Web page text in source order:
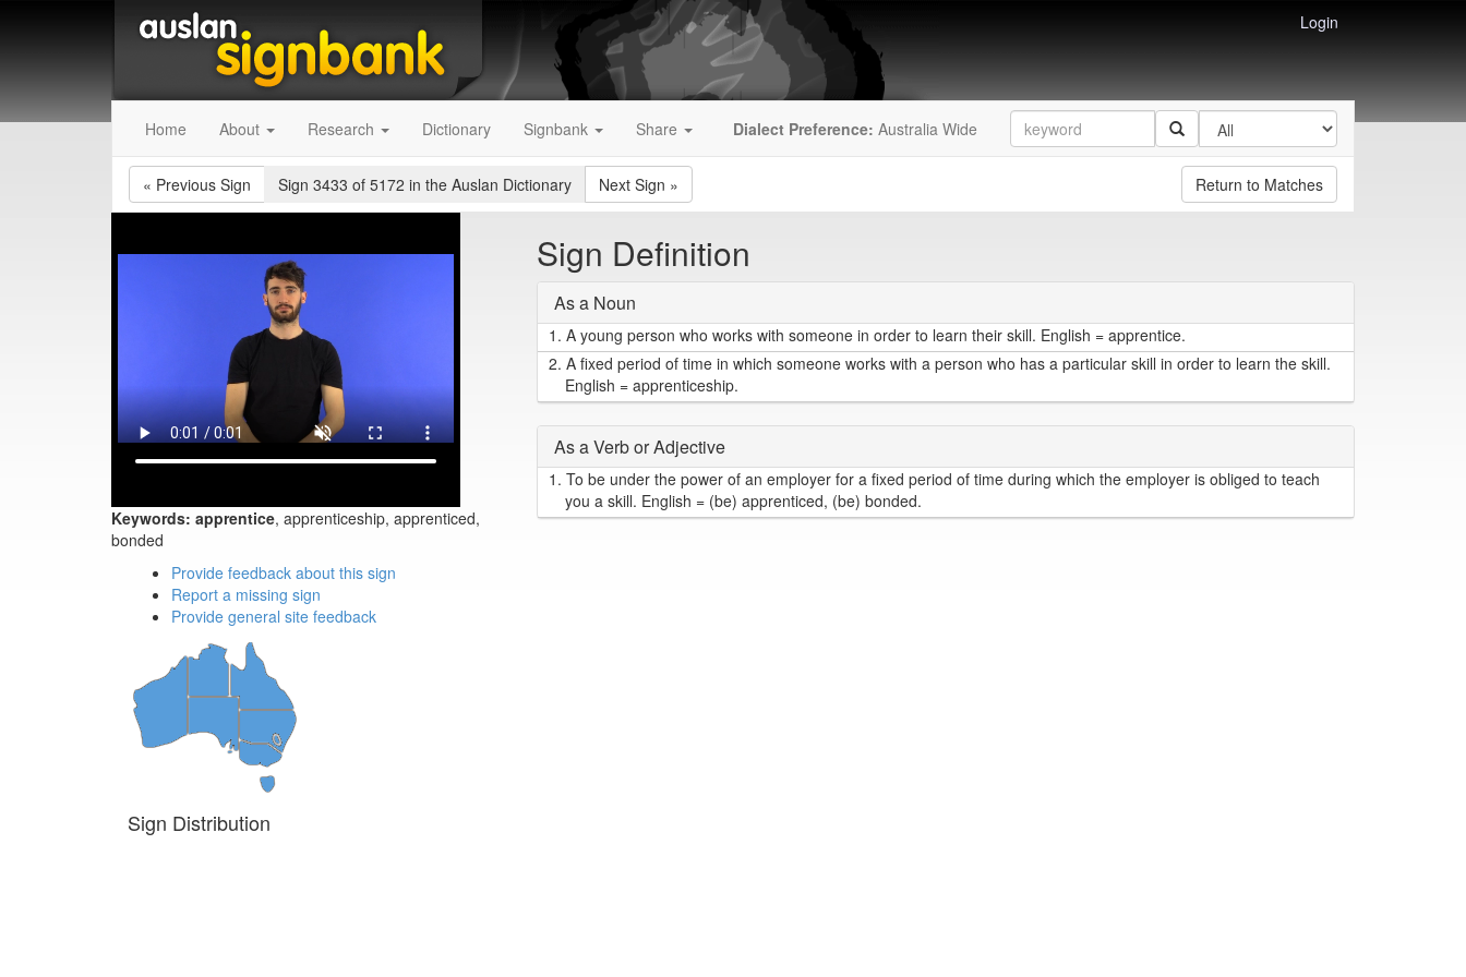
Login
Home About Research Dictionary Signbank Share Dialect Preference: Australia Wide
« Previous Sign Sign 3433 of 5172 in the Auslan Dictionary Next Sign » Return to Matches
Keywords: apprentice, apprenticeship, apprenticed,
bonded
Sign Definition
As a Noun
1. A young person who works with someone in order to learn their skill. English = apprentice.
2. A fixed period of time in which someone works with a person who has a particular skill in order to learn the skill.
English = apprenticeship.
As a Verb or Adjective
1. To be under the power of an employer for a fixed period of time during which the employer is obliged to teach
you a skill. English = (be) apprenticed, (be) bonded.
Provide feedback about this sign
Report a missing sign
Provide general site feedback
Sign Distribution